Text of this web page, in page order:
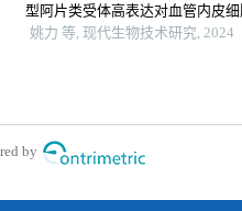
型阿片类受体高表达对血管内皮
姚力 等, 现代生物技术研究, 2024
by